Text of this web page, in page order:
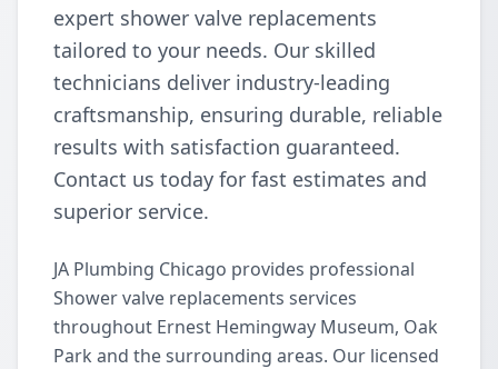
expert shower valve replacements
tailored to your needs. Our skilled
technicians deliver industry-leading
craftsmanship, ensuring durable, reliable
results with satisfaction guaranteed.
Contact us today for fast estimates and
superior service.
JA Plumbing Chicago provides professional
Shower valve replacements services
throughout Ernest Hemingway Museum, Oak
Park and the surrounding areas. Our licensed